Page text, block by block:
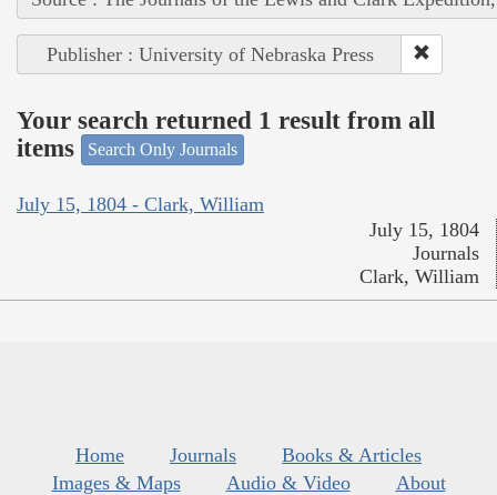
Publisher : University of Nebraska Press
Your search returned 1 result from all
items
Search Only Journals
July 15, 1804 - Clark, William
July 15, 1804
Journals
Clark, William
Home Journals
Books & Articles
Images & Maps
Audio & Video
About